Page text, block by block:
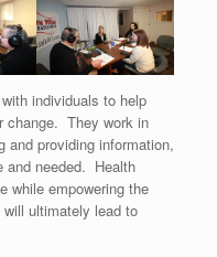
individuals to help
change. They work in
and providing information,
and needed. Health
while empowering the
ultimately lead to